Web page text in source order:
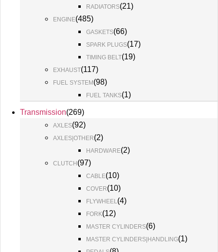
RADIATORS(21)
ENGINE(485)
GASKETS(66)
SPARK PLUGS(17)
TIMING BELT(19)
EXHAUST(117)
FUEL SYSTEM(98)
FUEL TANKS(1)
Transmission(269)
AXLES(92)
AXLES|OTHER(2)
HARDWARE(2)
CLUTCH(97)
CABLE(10)
COVER(10)
FLYWHEEL(4)
FORK(12)
MASTER CYLINDERS(6)
MASTER CYLINDERS|HANDLING(1)